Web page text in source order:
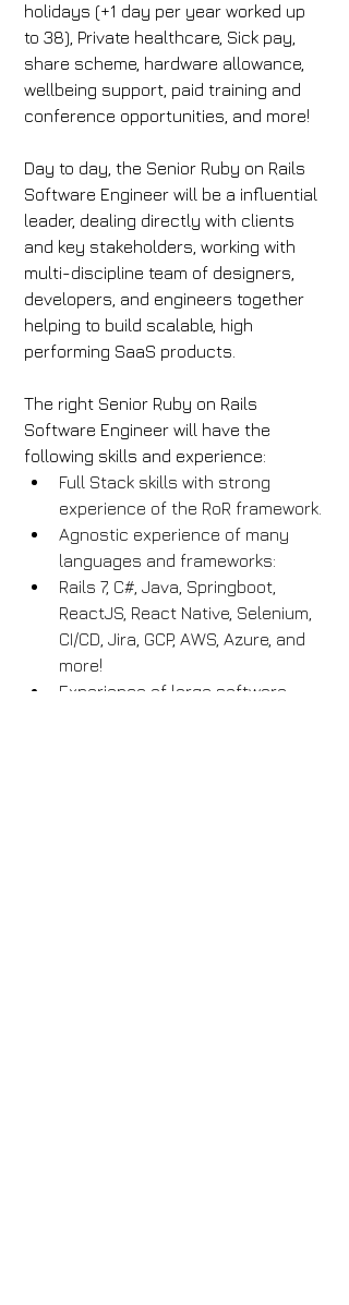
holidays (+1 day per year worked up
to 38), Private healthcare, Sick pay,
share scheme, hardware allowance,
wellbeing support, paid training and
conference opportunities, and more!
Day to day, the Senior Ruby on Rails
Software Engineer will be a influential
leader, dealing directly with clients
and key stakeholders, working with
multi-discipline team of designers,
developers, and engineers together
helping to build scalable, high
performing SaaS products.
The right Senior Ruby on Rails
Software Engineer will have the
following skills and experience:
Full Stack skills with strong
experience of the RoR framework.
Agnostic experience of many
languages and frameworks:
Rails 7, C#, Java, Springboot,
ReactJS, React Native, Selenium,
CI/CD, Jira, GCP, AWS, Azure, and
more!
Experience of large software